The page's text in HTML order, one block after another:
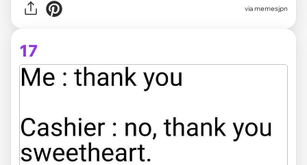
via memesjpn
17